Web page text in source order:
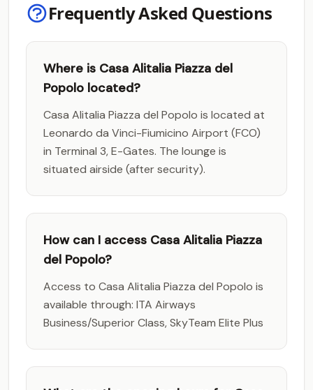
Frequently Asked Questions
Where is Casa Alitalia Piazza del
Popolo located?
Casa Alitalia Piazza del Popolo is located at
Leonardo da Vinci-Fiumicino Airport (FCO)
in Terminal 3, E-Gates. The lounge is
situated airside (after security).
How can I access Casa Alitalia Piazza
del Popolo?
Access to Casa Alitalia Piazza del Popolo is
available through: ITA Airways
Business/Superior Class, SkyTeam Elite Plus